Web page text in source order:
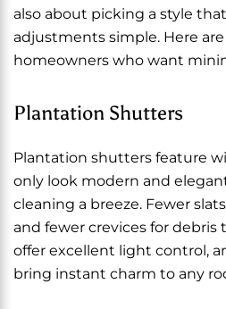
also about picking a style
adjustments simple. Here
homeowners who want
Plantation Shutters
Plantation shutters feature
only look modern and
cleaning a breeze. Fewer
and fewer crevices for debris
offer excellent light control,
bring instant charm to any